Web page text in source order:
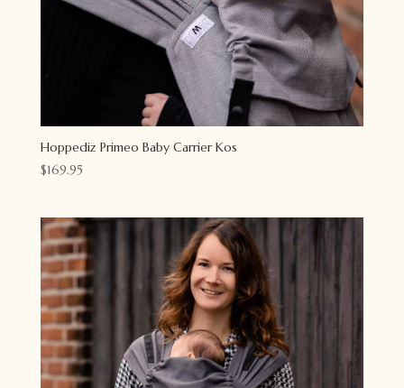
Hoppediz Primeo Baby Carrier Kos
$169.95